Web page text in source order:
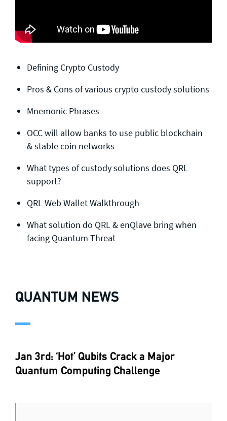
Defining Crypto Custody
Pros & Cons of various crypto custody solutions
Mnemonic Phrases
OCC will allow banks to use public blockchain
& stable coin networks
What types of custody solutions does QRL
support?
QRL Web Wallet Walkthrough
What solution do QRL & enQlave bring when
facing Quantum Threat
QUANTUM NEWS
Jan 3rd: ‘Hot’ Qubits Crack a Major
Quantum Computing Challenge